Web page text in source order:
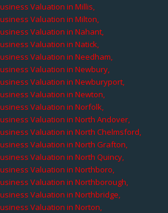
Valuation in Millis,
Valuation in Milton,
Valuation in Nahant,
Valuation in Natick,
Valuation in Needham,
Valuation in Newbury,
Valuation in Newburyport,
Valuation in Newton,
Valuation in Norfolk,
Valuation in North Andover,
Valuation in North Chelmsford,
Valuation in North Grafton,
Valuation in North Quincy,
Valuation in Northboro,
Valuation in Northborough,
Valuation in Northbridge,
Valuation in Norton,